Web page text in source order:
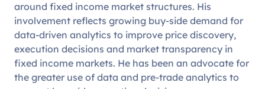
around fixed income market structures. His
involvement reflects growing buy-side demand for
data-driven analytics to improve price discovery,
execution decisions and market transparency in
fixed income markets. He has been an advocate for
the greater use of data and pre-trade analytics to